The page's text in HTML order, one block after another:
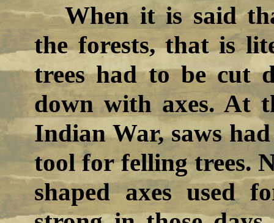
When it is said
the forests, that is
trees had to be cut
down with axes. At
Indian War, saws
tool for felling trees.
shaped axes used